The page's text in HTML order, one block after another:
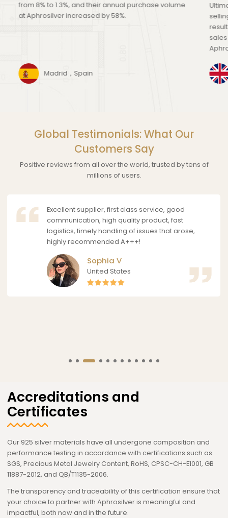
from 8% to 1.3%, and their annual purchase volume
at Aphrosilver increased by 58%.
Madrid，Spain
Global Testimonials: What Our
Customers Say
Positive reviews from all over the world, trusted by tens of
millions of users.
Excellent supplier, first class service, good
communication, high quality product, fast
logistics, timely handling of issues that arose,
highly recommended A+++!
Sophia V
United States
Accreditations and
Certificates
Our 925 silver materials have all undergone composition and
performance testing in accordance with certifications such as
SGS, Precious Metal Jewelry Content, RoHS, CPSC-CH-E1001, GB
11887-2012, and QB/T1135-2006.
The transparency and traceability of this certification ensure that
your choice to partner with Aphrosilver is meaningful and
impactful, both now and in the future.